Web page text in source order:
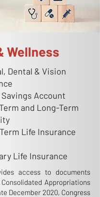
Wellness
Dental & Vision
Account
and Long-Term
Life Insurance
Life Insurance
access to documents
Appropriations
December 2020, Congress